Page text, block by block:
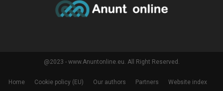
@2023 - www.Anuntonline.eu. All Right Reserved.
Home Cookie policy (EU) Our authors Partners Website index